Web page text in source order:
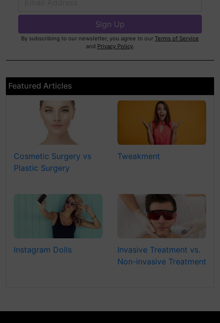
By subscribing to our newsletter, you agree to our Terms of Service
and Privacy Policy.
Featured Articles
Cosmetic Surgery vs
Plastic Surgery
Tweakment
Instagram Dolls
Invasive Treatment vs.
Non-invasive Treatment